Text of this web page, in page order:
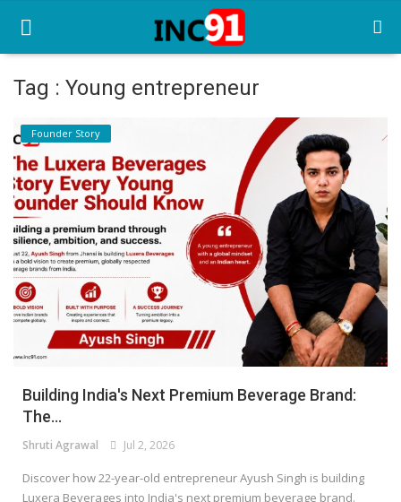
Home
Startup Stories
Startup Tool Kit
Resources
Funding News
Business News
Login
Register
Tag : Young entrepreneur
Founder Story
Building India's Next Premium Beverage Brand:
The...
Shruti Agrawal Jul 2, 2026
Discover how 22-year-old entrepreneur Ayush Singh is building
Luxera Beverages into India's next premium beverage brand.